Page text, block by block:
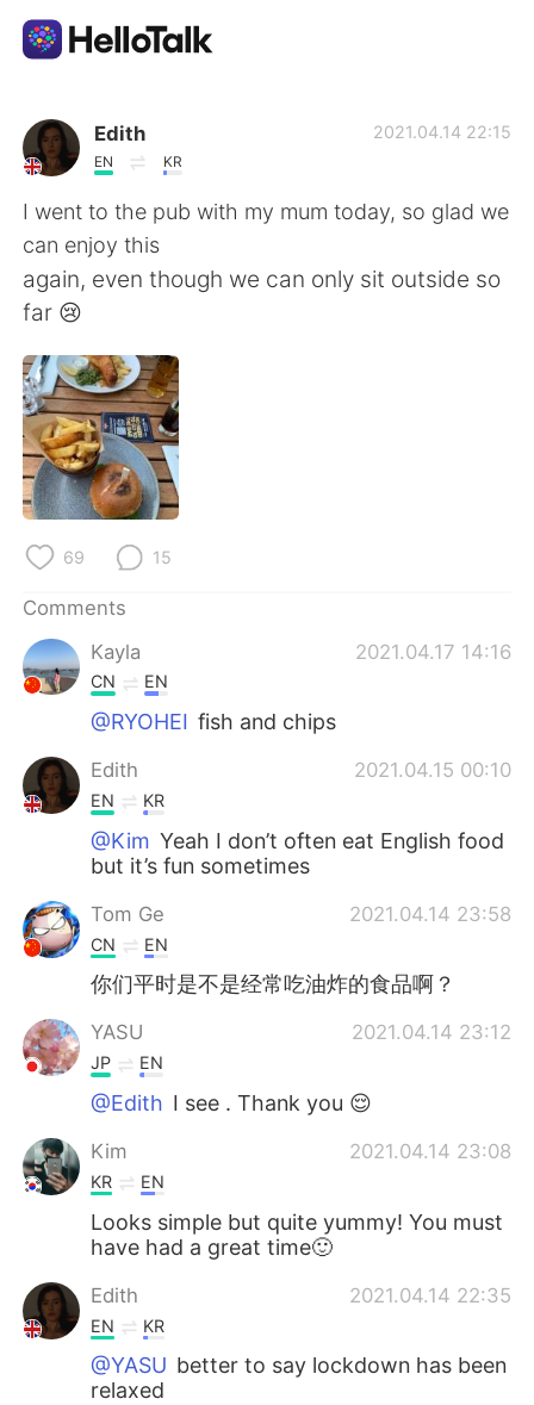
Language Exchange App
AI Grammar Checker
English
简体中文
Español
Français
Русский
Indonesia
Türkçe Tiếng Việt
Português
Edith
EN KR
2021.04.14 22:15
I went to the pub with my mum today, so glad we
can enjoy this
again, even though we can only sit outside so
far 😢
69 15
Comments
Kayla
2021.04.17 14:16
CN EN
@RYOHEI fish and chips
Edith 2021.04.15 00:10
EN KR
@Kim Yeah I don’t often eat English food
but it’s fun sometimes
Tom Ge 2021.04.14 23:58
CN EN
你们平时是不是经常吃油炸的食品啊？
YASU 2021.04.14 23:12
JP EN
@Edith I see . Thank you 😌
Kim 2021.04.14 23:08
KR EN
Looks simple but quite yummy! You must
have had a great time🙂
Edith 2021.04.14 22:35
EN KR
@YASU better to say lockdown has been
relaxed